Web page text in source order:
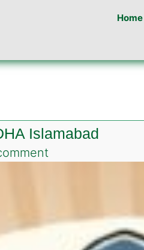
Home
Islamabad
on
DHA
Islamabad